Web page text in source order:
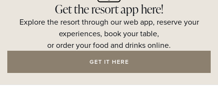
Get the resort app here!
Explore the resort through our web app, reserve your
experiences, book your table,
or order your food and drinks online.
GET IT HERE